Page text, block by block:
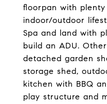
floorpan with
indoor/outdoor
Spa and land with
build an ADU.
detached garden
storage shed,
kitchen with BBQ
play structure and